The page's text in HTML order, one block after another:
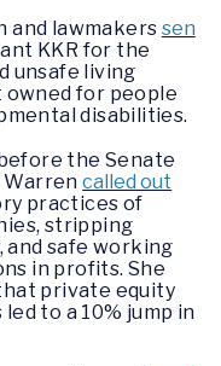
and lawmakers sen
KKR for the
unsafe living
owned for people
disabilities.
the Senate
Warrencalled out
practices of
stripping
and safe working
in profits. She
private equity
to a 10% jump in